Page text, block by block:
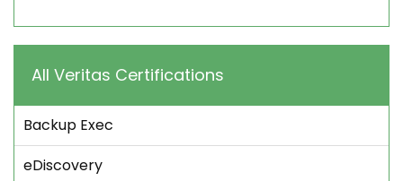
All Veritas Certifications
Backup Exec
eDiscovery